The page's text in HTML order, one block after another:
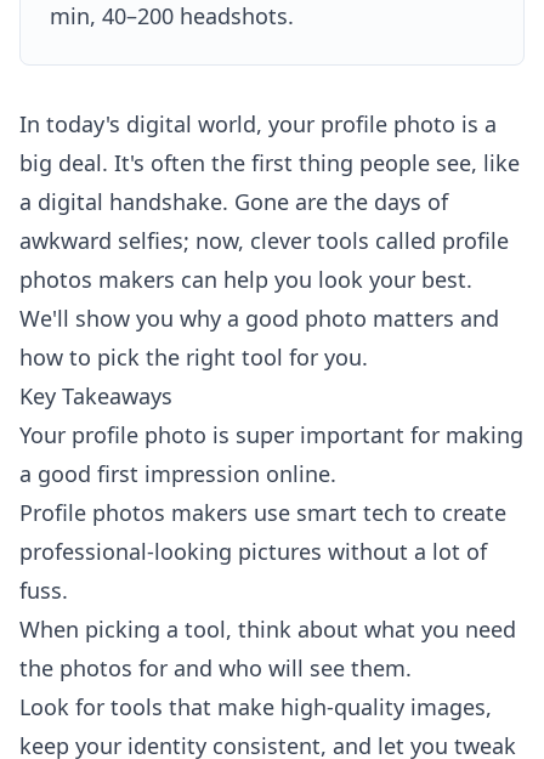
min, 40–200 headshots.
In today's digital world, your profile photo is a
big deal. It's often the first thing people see, like
a digital handshake. Gone are the days of
awkward selfies; now, clever tools called profile
photos makers can help you look your best.
We'll show you why a good photo matters and
how to pick the right tool for you.
Key Takeaways
Your profile photo is super important for making
a good first impression online.
Profile photos makers use smart tech to create
professional-looking pictures without a lot of
fuss.
When picking a tool, think about what you need
the photos for and who will see them.
Look for tools that make high-quality images,
keep your identity consistent, and let you tweak